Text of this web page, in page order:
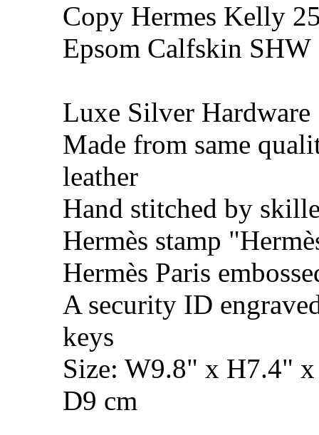
Copy Hermes Kelly
Epsom Calfskin SHW
Luxe Silver Hardware
Made from same
leather
Hand stitched by
Hermès stamp
Hermès Paris
A security ID
keys
Size: W9.8" x H7.4"
D9 cm